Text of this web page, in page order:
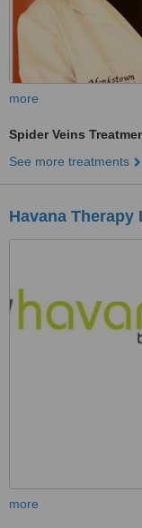
more
Spider Veins
See more treatments
Havana Therapy
more